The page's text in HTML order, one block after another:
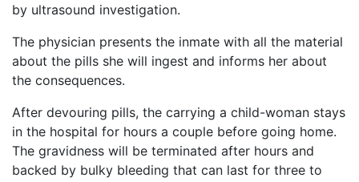
by ultrasound investigation.
The physician presents the inmate with all the material
about the pills she will ingest and informs her about
the consequences.
After devouring pills, the carrying a child-woman stays
in the hospital for hours a couple before going home.
The gravidness will be terminated after hours and
backed by bulky bleeding that can last for three to